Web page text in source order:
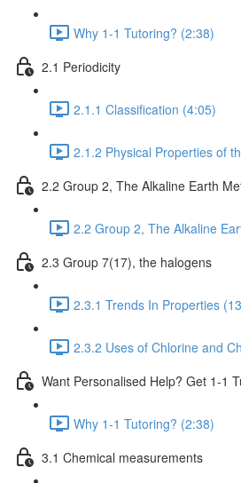
Why 1-1 Tutoring? (2:38)
2.1 Periodicity
2.1.1 Classification (4:05)
2.1.2 Physical Properties of
2.2 Group 2, The Alkaline Earth
2.2 Group 2, The Alkaline
2.3 Group 7(17), the halogens
2.3.1 Trends In Properties
2.3.2 Uses of Chlorine and
Want Personalised Help? Get 1-1
Why 1-1 Tutoring? (2:38)
3.1 Chemical measurements